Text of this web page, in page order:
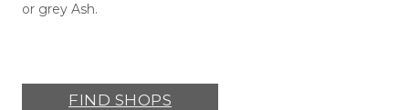
or grey Ash.
FIND SHOPS